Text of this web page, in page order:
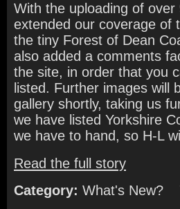
With the uploading of
extended our coverage of
the tiny Forest of Dean
also added a comments
the site, in order that you
listed. Further images will
gallery shortly, taking us
we have listed Yorkshire
we have to hand, so H-L
Read the full story
Category: What's New?